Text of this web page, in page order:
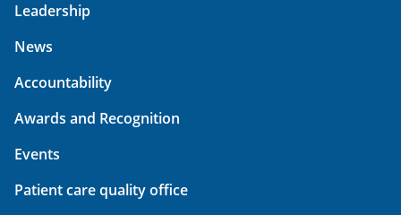
Leadership
News
Accountability
Awards and Recognition
Events
Patient care quality office